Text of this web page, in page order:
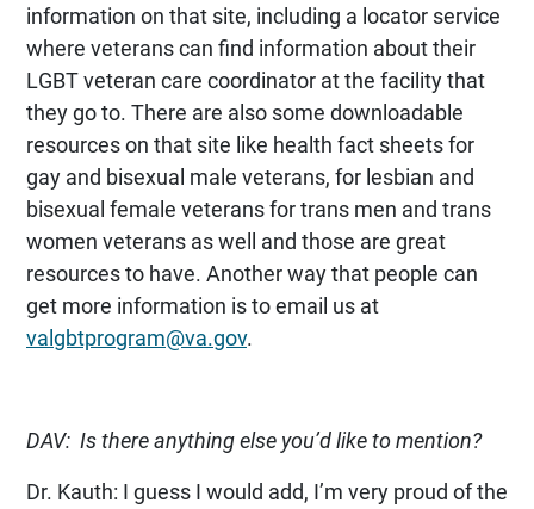
information on that site, including a locator service
where veterans can find information about their
LGBT veteran care coordinator at the facility that
they go to. There are also some downloadable
resources on that site like health fact sheets for
gay and bisexual male veterans, for lesbian and
bisexual female veterans for trans men and trans
women veterans as well and those are great
resources to have. Another way that people can
get more information is to email us at
valgbtprogram@va.gov.
DAV: Is there anything else you’d like to mention?
Dr. Kauth: I guess I would add, I’m very proud of the